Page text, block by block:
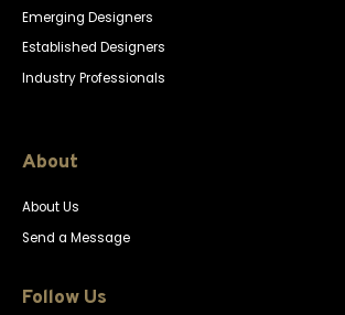
Emerging Designers
Established Designers
Industry Professionals
About
About Us
Send a Message
Follow Us